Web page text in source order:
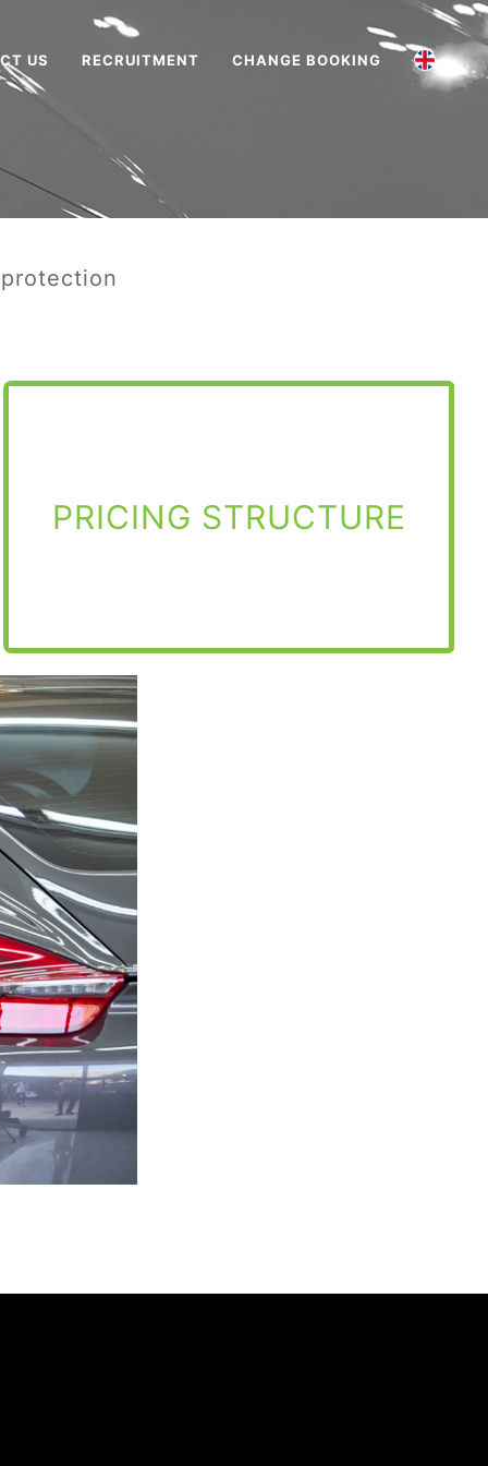
US RECRUITMENT CHANGE BOOKING
PRICING STRUCTURE